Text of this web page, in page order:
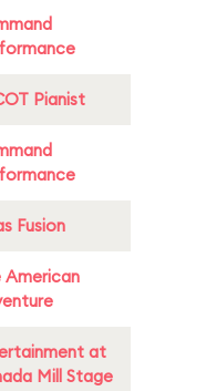
Pianist
Fusion
American
at
Mill Stage